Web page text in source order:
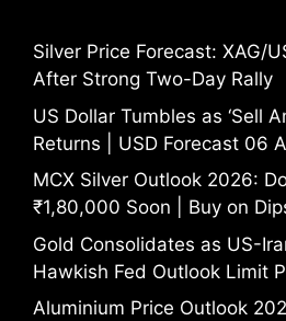
Silver Price Forecast: XAG/
After Strong Two-Day Rally
US Dollar Tumbles as ‘Sell
Returns | USD Forecast 06
MCX Silver Outlook 2026:
₹1,80,000 Soon | Buy on
Gold Consolidates as US-
Hawkish Fed Outlook Limit
Aluminium Price Outlook